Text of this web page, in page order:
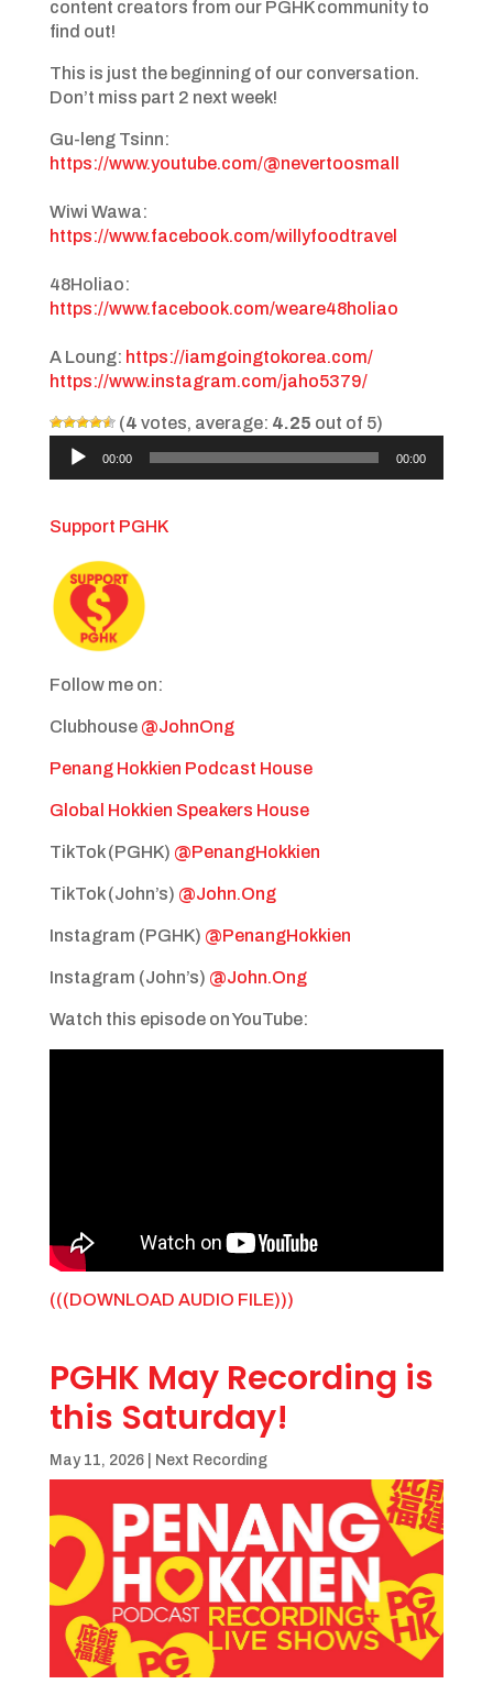
content creators from our PGHK community to
find out!
This is just the beginning of our conversation.
Don’t miss part 2 next week!
Gu-leng Tsinn: ​
https://www.youtube.com/@nevertoosmall
Wiwi Wawa:
https://www.facebook.com/willyfoodtravel
48Holiao:
https://www.facebook.com/weare48holiao
A Loung: https://iamgoingtokorea.com/
https://www.instagram.com/jaho5379/
(4 votes, average: 4.25 out of 5)
Audio
Player
00:00 00:00
Support PGHK
Follow me on:
Clubhouse @JohnOng
Penang Hokkien Podcast House
Global Hokkien Speakers House
TikTok (PGHK) @PenangHokkien
TikTok (John’s) @John.Ong
Instagram (PGHK) @PenangHokkien
Instagram (John’s) @John.Ong
Watch this episode on YouTube:
(((DOWNLOAD AUDIO FILE)))
PGHK May Recording is
this Saturday!
May 11, 2026| Next Recording